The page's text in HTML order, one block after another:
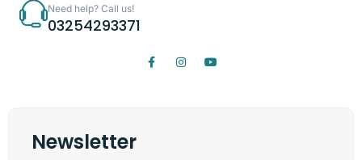
Need help? Call us!
03254293371
Newsletter